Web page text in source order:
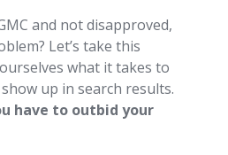
and not disapproved,
Let’s take this
what it takes to
up in search results.
have to outbid your